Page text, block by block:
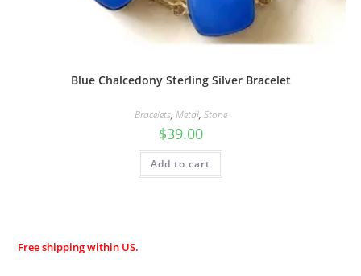
Blue Chalcedony Sterling Silver Bracelet
Bracelets, Metal, Stone
$39.00
Add to cart
Free shipping within US.